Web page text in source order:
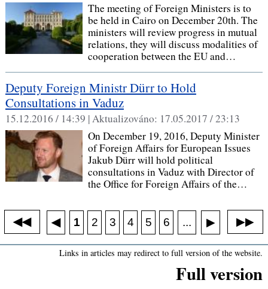
The meeting of Foreign Ministers is to
be held in Cairo on December 20th. The
ministers will review progress in mutual
relations, they will discuss modalities of
cooperation between the EU and…
Deputy Foreign Ministr Dürr to Hold
Consultations in Vaduz
15.12.2016 / 14:39 |Aktualizováno: 17.05.2017 / 23:13
On December 19, 2016, Deputy Minister
of Foreign Affairs for European Issues
Jakub Dürr will hold political
consultations in Vaduz with Director of
the Office for Foreign Affairs of the…
◀◀ ◀ 1 2 3 4 5 6 ... ▶ ▶▶
Links in articles may redirect to full version of the website.
Full version